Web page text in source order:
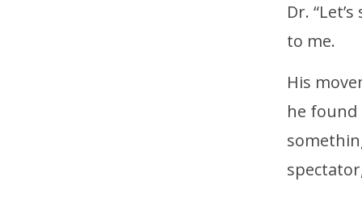
Dr.
to me.
His
he found